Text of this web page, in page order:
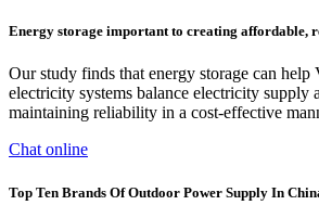
Energy storage important to creating affordable,
Our study finds that energy storage can
electricity systems balance electricity supply
maintaining reliability in a cost-effective
Chat online
Top Ten Brands Of Outdoor Power Supply In